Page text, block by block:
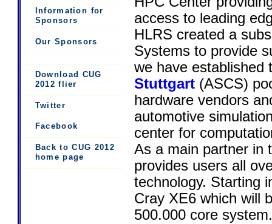
Information for
Sponsors
Our Sponsors
Download CUG
2012 flier
Twitter
Facebook
Back to CUG 2012
home page
access to leading
HLRS created a
Systems to provide
we have established
Stuttgart(ASCS)
hardware vendors
automotive
center for
As a main partner in
provides users all
technology. Starting
Cray XE6 which will
500.000 core system.